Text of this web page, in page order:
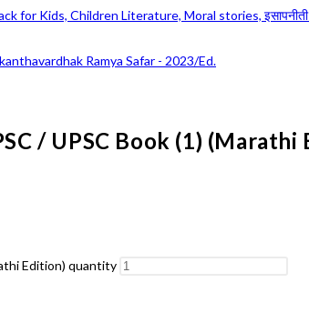
/ UPSC Book (1) (Marathi
Edition) quantity